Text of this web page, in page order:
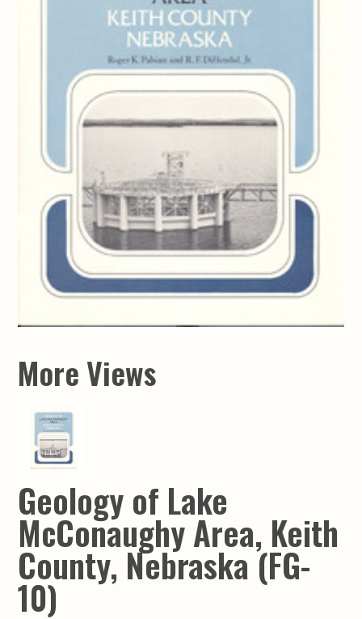
More Views
Geology of Lake
McConaughy Area, Keith
County, Nebraska (FG-
10)